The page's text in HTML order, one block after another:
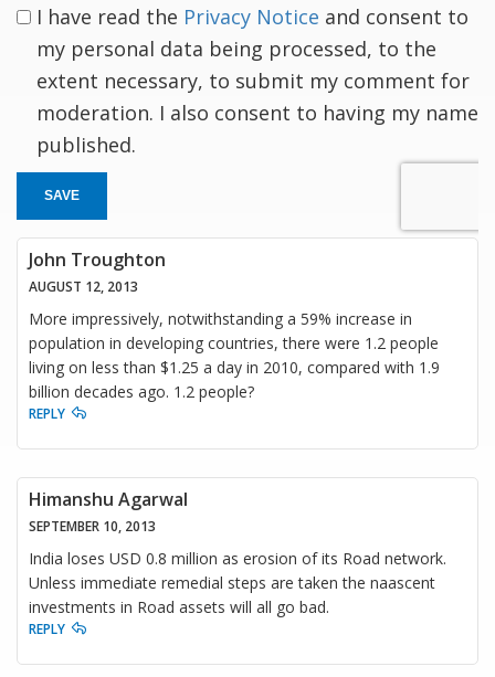
I have read the Privacy Notice and consent to
my personal data being processed, to the
extent necessary, to submit my comment for
moderation. I also consent to having my name
published.
SAVE
John Troughton
AUGUST 12, 2013
More impressively, notwithstanding a 59% increase in
population in developing countries, there were 1.2 people
living on less than $1.25 a day in 2010, compared with 1.9
billion decades ago. 1.2 people?
REPLY
Himanshu Agarwal
SEPTEMBER 10, 2013
India loses USD 0.8 million as erosion of its Road network.
Unless immediate remedial steps are taken the naascent
investments in Road assets will all go bad.
REPLY